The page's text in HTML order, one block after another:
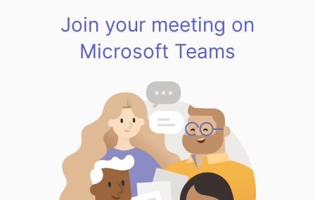
Join your meeting on
Microsoft Teams